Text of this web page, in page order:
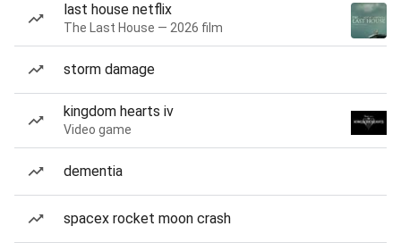
last house netflix
The Last House — 2026 film
storm damage
kingdom hearts iv
Video game
dementia
spacex rocket moon crash